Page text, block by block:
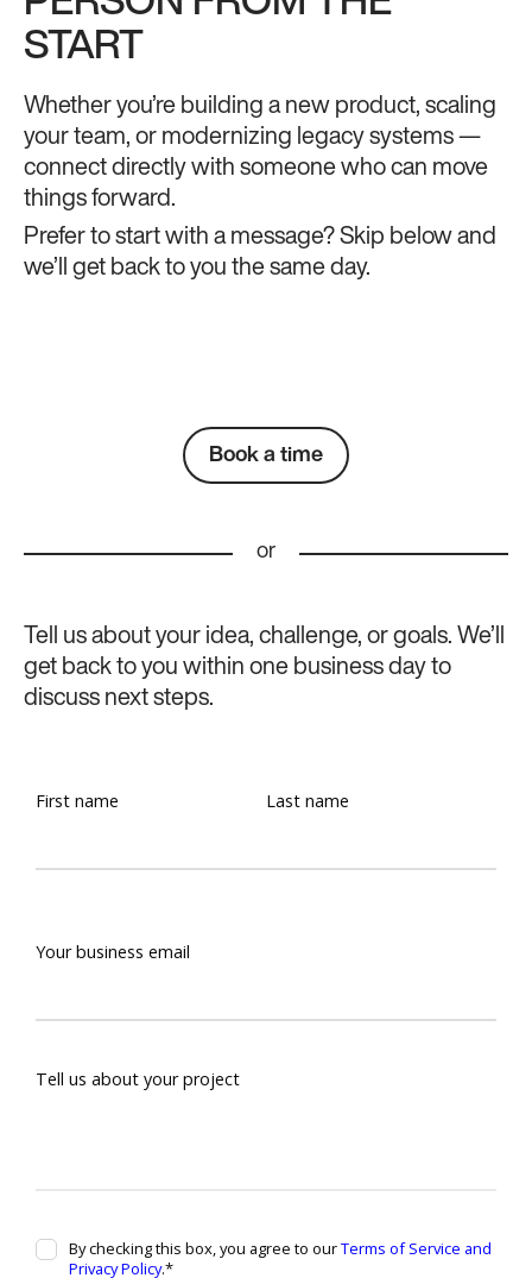
START
Whether you’re building a new product, scaling
your team, or modernizing legacy systems —
connect directly with someone who can move
things forward.
Prefer to start with a message? Skip below and
we’ll get back to you the same day.
Book a time
or
Tell us about your idea, challenge, or goals. We’ll
get back to you within one business day to
discuss next steps.